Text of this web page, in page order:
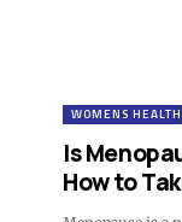
WOMENS HEALTH
Is
How to